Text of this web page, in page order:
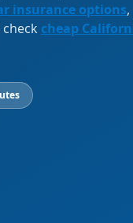
insurance options,
check cheap